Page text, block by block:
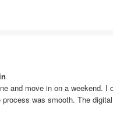
and move in on a weekend.
was smooth. The